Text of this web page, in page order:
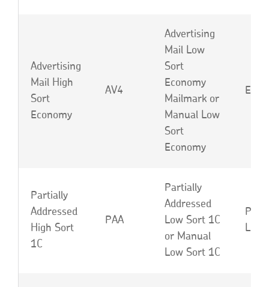
Advertising
Mail High
Sort
Economy
AV4
Advertising
Mail Low
Sort
Economy
Mailmark or
Manual Low
Sort
Economy
EBF
Partially
Addressed
High Sort
1C
PAA
Partially
Addressed
Low Sort 1C
or Manual
Low Sort 1C
PAD
LOD